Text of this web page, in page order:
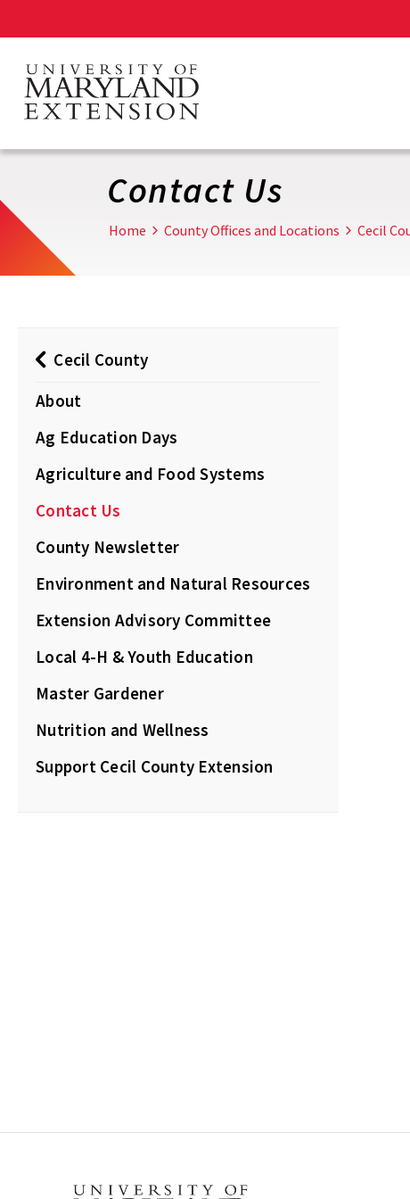
main
content
Contact Us
Home County Offices and Locations Cecil
Cecil County
About
Ag Education Days
Agriculture and Food Systems
Contact Us
County Newsletter
Environment and Natural Resources
Extension Advisory Committee
Local 4-H & Youth Education
Master Gardener
Nutrition and Wellness
Support Cecil County Extension